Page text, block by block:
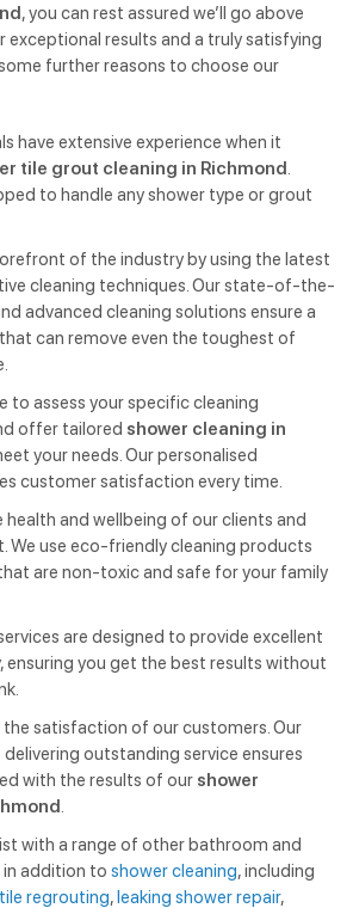
, you can rest assured we’ll go above
exceptional results and a truly satisfying
further reasons to choose our
have extensive experience when it
tile grout cleaning in Richmond.
to handle any shower type or grout
of the industry by using the latest
cleaning techniques. Our state-of-the-
advanced cleaning solutions ensure a
can remove even the toughest of
to assess your specific cleaning
offer tailored shower cleaning in
your needs. Our personalised
customer satisfaction every time.
health and wellbeing of our clients and
We use eco-friendly cleaning products
are non-toxic and safe for your family
are designed to provide excellent
ensuring you get the best results without
the satisfaction of our customers. Our
outstanding service ensures
with the results of our shower
.
with a range of other bathroom and
in addition to shower cleaning, including
tile regrouting,leaking shower repair,